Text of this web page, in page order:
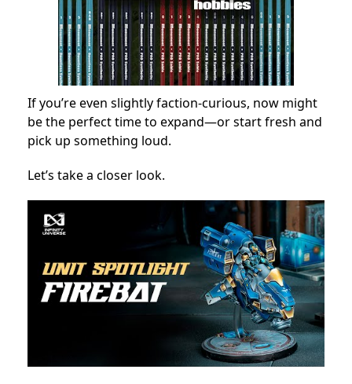
If you’re even slightly faction-curious, now might
be the perfect time to expand—or start fresh and
pick up something loud.
Let’s take a closer look.